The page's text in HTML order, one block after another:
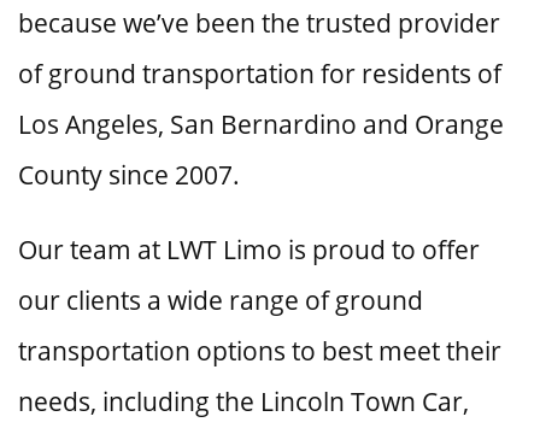
because we’ve been the trusted provider
of ground transportation for residents of
Los Angeles, San Bernardino and Orange
County since 2007.
Our team at LWT Limo is proud to offer
our clients a wide range of ground
transportation options to best meet their
needs, including the Lincoln Town Car,